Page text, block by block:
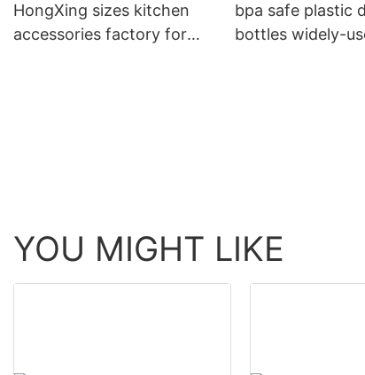
HongXing sizes kitchen
accessories factory for
bpa safe plastic
bottles widely-
YOU MIGHT LIKE